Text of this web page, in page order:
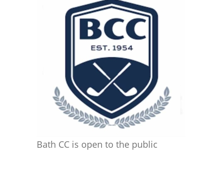
Bath CC is open to the public